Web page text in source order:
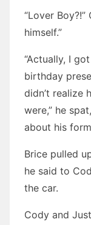
“Lover
himself.”
“Actually, I
birthday
didn’t realize
were,” he
about his
Brice pulled
he said to
the car.
Cody and